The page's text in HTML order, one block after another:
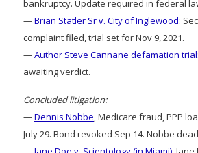
bankruptcy. Update required in federal
—Brian Statler Sr v. City of Inglewood:
complaint filed, trial set for Nov 9, 2021.
—Author Steve Cannane defamation trial
awaiting verdict.
Concluded litigation:
—Dennis Nobbe, Medicare fraud, PPP
July 29. Bond revoked Sep 14. Nobbe